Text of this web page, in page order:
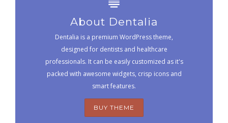
About Dentalia
Dentalia is a premium WordPress theme,
designed for dentists and healthcare
professionals. It can be easily customized as it's
packed with awesome widgets, crisp icons and
smart features.
BUY THEME